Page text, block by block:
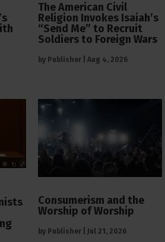
The American Civil
Religion Invokes Isaiah’s
“Send Me” to Recruit
Soldiers to Foreign Wars
by Publisher Aug 4, 2026
Consumerism and the
Worship of Worship
by Publisher Jul 21, 2026